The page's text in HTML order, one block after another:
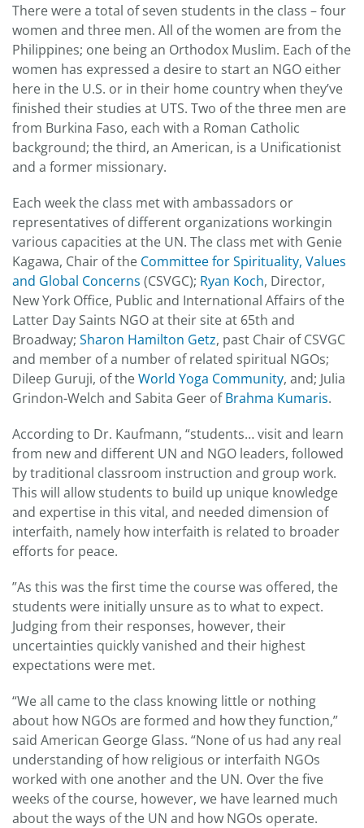
There were a total of seven students in the class – four
women and three men. All of the women are from the
Philippines; one being an Orthodox Muslim. Each of the
women has expressed a desire to start an NGO either
here in the U.S. or in their home country when they’ve
finished their studies at UTS. Two of the three men are
from Burkina Faso, each with a Roman Catholic
background; the third, an American, is a Unificationist
and a former missionary.
Each week the class met with ambassadors or
representatives of different organizations workingin
various capacities at the UN. The class met with Genie
Kagawa, Chair of the Committee for Spirituality, Values
and Global Concerns (CSVGC); Ryan Koch, Director,
New York Office, Public and International Affairs of the
Latter Day Saints NGO at their site at 65th and
Broadway; Sharon Hamilton Getz, past Chair of CSVGC
and member of a number of related spiritual NGOs;
Dileep Guruji, of theWorld Yoga Community, and; Julia
Grindon-Welch and Sabita Geer ofBrahma Kumaris.
According to Dr. Kaufmann, “students… visit and learn
from new and different UN and NGO leaders, followed
by traditional classroom instruction and group work.
This will allow students to build up unique knowledge
and expertise in this vital, and needed dimension of
interfaith, namely how interfaith is related to broader
efforts for peace.
”As this was the first time the course was offered, the
students were initially unsure as to what to expect.
Judging from their responses, however, their
uncertainties quickly vanished and their highest
expectations were met.
“We all came to the class knowing little or nothing
about how NGOs are formed and how they function,”
said American George Glass. “None of us had any real
understanding of how religious or interfaith NGOs
worked with one another and the UN. Over the five
weeks of the course, however, we have learned much
about the ways of the UN and how NGOs operate.